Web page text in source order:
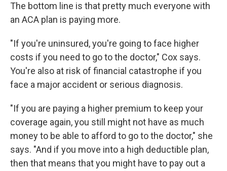
The bottom line is that pretty much everyone with
an ACA plan is paying more.
"If you're uninsured, you're going to face higher
costs if you need to go to the doctor," Cox says.
You're also at risk of financial catastrophe if you
face a major accident or serious diagnosis.
"If you are paying a higher premium to keep your
coverage again, you still might not have as much
money to be able to afford to go to the doctor," she
says. "And if you move into a high deductible plan,
then that means that you might have to pay out a